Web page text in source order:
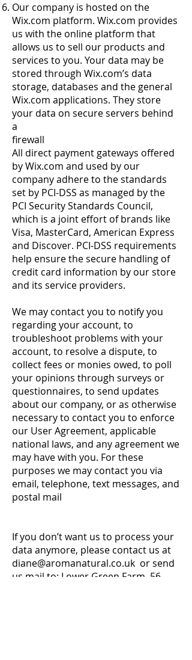
Our company is hosted on the
Wix.com platform. Wix.com provides
us with the online platform that
allows us to sell our products and
services to you. Your data may be
stored through Wix.com’s data
storage, databases and the general
Wix.com applications. They store
your data on secure servers behind
a
firewall
All direct payment gateways offered
by Wix.com and used by our
company adhere to the standards
set by PCI-DSS as managed by the
PCI Security Standards Council,
which is a joint effort of brands like
Visa, MasterCard, American Express
and Discover. PCI-DSS requirements
help ensure the secure handling of
credit card information by our store
and its service providers.
We may contact you to notify you
regarding your account, to
troubleshoot problems with your
account, to resolve a dispute, to
collect fees or monies owed, to poll
your opinions through surveys or
questionnaires, to send updates
about our company, or as otherwise
necessary to contact you to enforce
our User Agreement, applicable
national laws, and any agreement we
may have with you. For these
purposes we may contact you via
email, telephone, text messages, and
postal mail
If you don’t want us to process your
data anymore, please contact us at
diane@aromanatural.co.uk or send
us mail to: Lower Green Farm, 56